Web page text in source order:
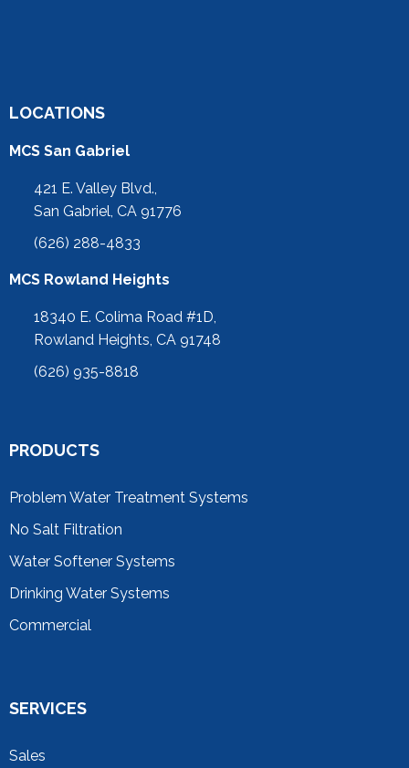
LOCATIONS
MCS San Gabriel
421 E. Valley Blvd.,
San Gabriel, CA 91776
(626) 288-4833
MCS Rowland Heights
18340 E. Colima Road #1D,
Rowland Heights, CA 91748
(626) 935-8818
PRODUCTS
Problem Water Treatment Systems
No Salt Filtration
Water Softener Systems
Drinking Water Systems
Commercial
SERVICES
Sales